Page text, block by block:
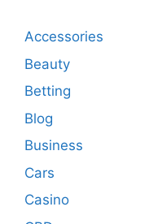
Accessories
Beauty
Betting
Blog
Business
Cars
Casino